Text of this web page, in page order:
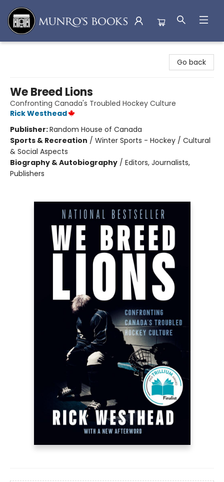
Go back
We Breed Lions
Confronting Canada's Troubled Hockey Culture
Rick Westhead
Publisher:Random House of Canada
Sports & Recreation / Winter Sports - Hockey / Cultural
& Social Aspects
Biography & Autobiography / Editors, Journalists,
Publishers